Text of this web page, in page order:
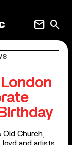
search
mail
Church,